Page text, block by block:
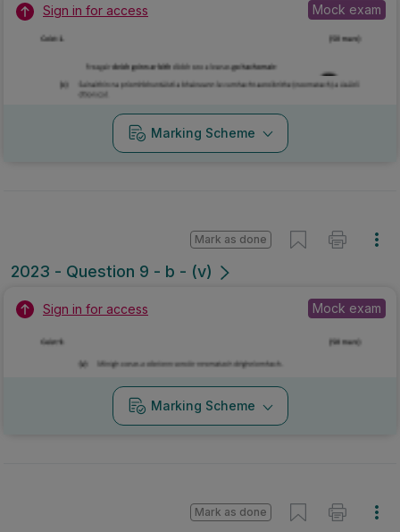
Sign in for access Mock exam
Marking Scheme
2023 - Question 9 - b - (v)
Mark as done
Sign in for access Mock exam
Marking Scheme
Mark as done